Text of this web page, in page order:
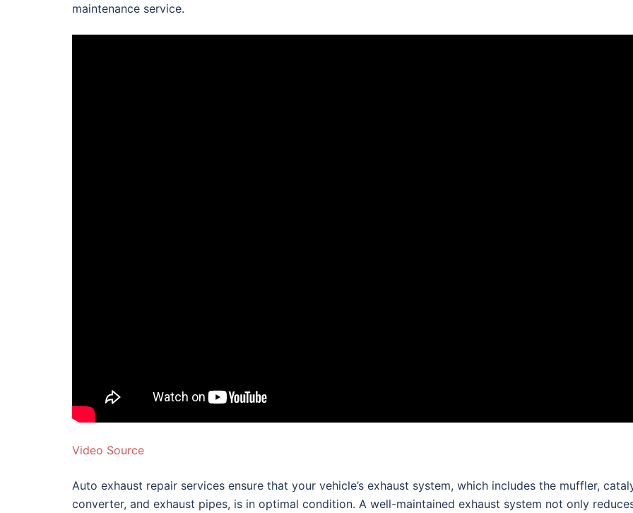
maintenance service.
Video Source
Auto exhaust repair services ensure that your vehicle’s exhaust system, which includes the muffler,
converter, and exhaust pipes, is in optimal condition. A well-maintained exhaust system not only